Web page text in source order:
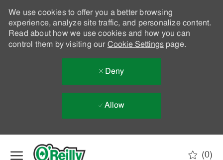
We use cookies to offer you a better browsing
experience, analyze site traffic, and personalize content.
Read about how we use cookies and how you can
control them by visiting our Cookie Settingspage.
Deny
Allow
(0)